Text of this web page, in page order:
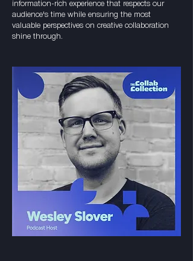
information-rich experience that respects our
audience's time while ensuring the most
valuable perspectives on creative collaboration
shine through.